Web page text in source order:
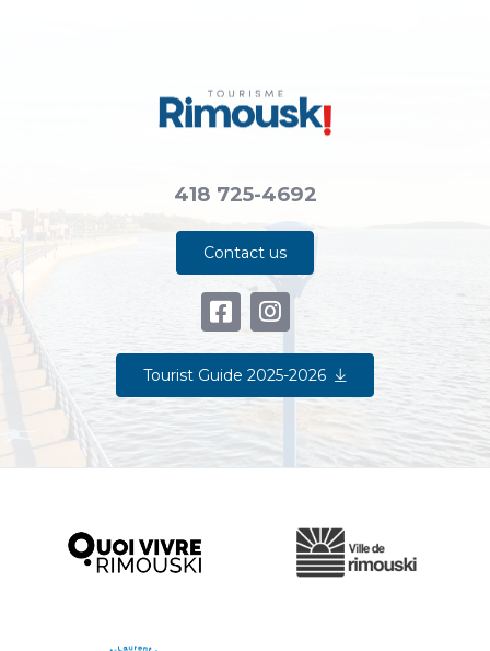
418 725-4692
Contact us
Tourist Guide 2025-2026